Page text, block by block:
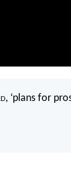
, ‘plans for